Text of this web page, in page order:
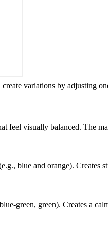
variations by adjusting
feel visually balanced. The
blue and orange). Creates
green, green). Creates a